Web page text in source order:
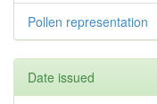
Pollen representation
Date issued